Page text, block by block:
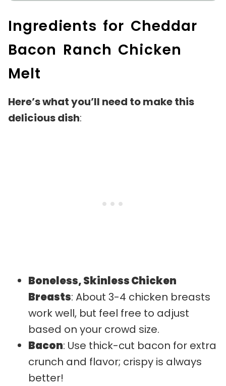
Ingredients for Cheddar
Bacon Ranch Chicken
Melt
Here’s what you’ll need to make this
delicious dish:
Boneless, Skinless Chicken
Breasts: About 3-4 chicken breasts
work well, but feel free to adjust
based on your crowd size.
Bacon: Use thick-cut bacon for extra
crunch and flavor; crispy is always
better!